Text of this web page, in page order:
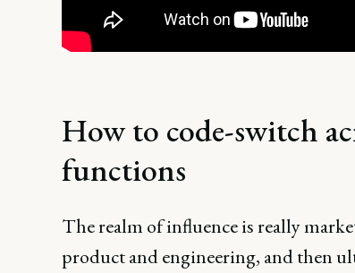
How to code-switch
functions
The realm of influence is really
product and engineering, and then